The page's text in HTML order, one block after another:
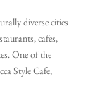
diverse cities
cafes,
One of the
Style Cafe,